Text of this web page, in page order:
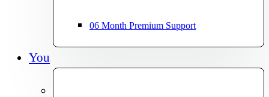
06 Month Premium Support
You